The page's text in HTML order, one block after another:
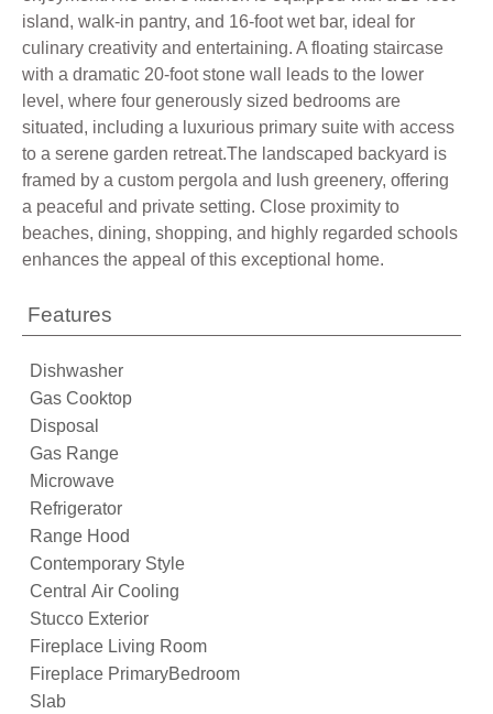
island, walk-in pantry, and 16-foot wet bar, ideal for
culinary creativity and entertaining. A floating staircase
with a dramatic 20-foot stone wall leads to the lower
level, where four generously sized bedrooms are
situated, including a luxurious primary suite with access
to a serene garden retreat.The landscaped backyard is
framed by a custom pergola and lush greenery, offering
a peaceful and private setting. Close proximity to
beaches, dining, shopping, and highly regarded schools
enhances the appeal of this exceptional home.
Features
Dishwasher
Gas Cooktop
Disposal
Gas Range
Microwave
Refrigerator
Range Hood
Contemporary Style
Central Air Cooling
Stucco Exterior
Fireplace Living Room
Fireplace PrimaryBedroom
Slab